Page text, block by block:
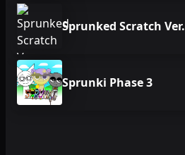
Sprunked Scratch Ver.
Sprunki Phase 3